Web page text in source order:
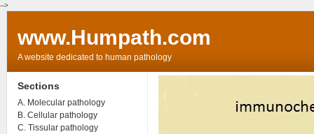
-->
www.Humpath.com
A website dedicated to human pathology
Sections
A. Molecular pathology
B. Cellular pathology
C. Tissular pathology